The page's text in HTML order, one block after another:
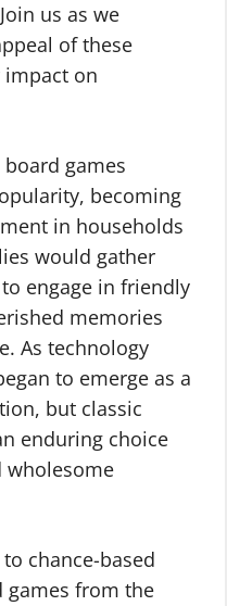
us as we
of these
impact on
games
becoming
in households
would gather
engage in friendly
memories
As technology
to emerge as a
but classic
enduring choice
wholesome
chance-based
games from the